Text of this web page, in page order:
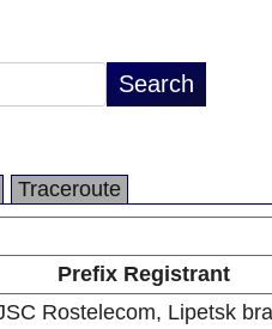
Traceroute
Prefix Registrant
Rostelecom, Lipetsk